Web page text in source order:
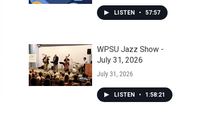
LISTEN • 57:57
WPSU Jazz Show -
July 31, 2026
July 31, 2026
LISTEN • 1:58:21